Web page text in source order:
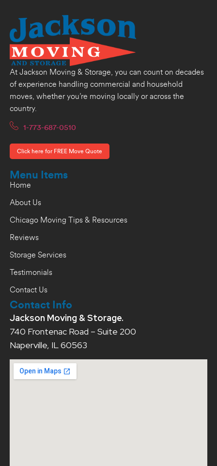
At Jackson Moving & Storage, you can count on decades
of experience handling commercial and household
moves, whether you’re moving locally or across the
country.
1-773-687-0510
Click here for FREE Move Quote
Menu Items
Home
About Us
Chicago Moving Tips & Resources
Reviews
Storage Services
Testimonials
Contact Us
Contact Info
Jackson Moving & Storage.
740 Frontenac Road – Suite 200
Naperville, IL 60563